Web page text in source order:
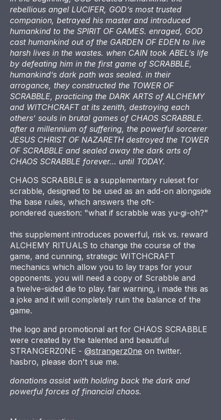
rebellious angel LUCIFER, GOD’s most trusted
companion, betrayed his master and introduced
humankind to the SPIRIT OF GAMES. enraged, GOD
cast humankind out of the GARDEN OF EDEN to live
harsh lives in the wastes. when CAIN took ABEL’s life
by defeating him in the first game of SCRABBLE,
humankind’s dark path was sealed. in their
arrogance, they constructed the TOWER OF
SCRABBLE, practicing the DARK ARTS of ALCHEMY
and WITCHCRAFT at its zenith, destroying each
others’ souls in brutal games of CHAOS SCRABBLE.
after a millennium of suffering, the powerful sorcerer
JESUS CHRIST OF NAZARETH destroyed the TOWER
OF SCRABBLE and sealed away the dark arts of
CHAOS SCRABBLE forever… until TODAY.
CHAOS SCRABBLE is a supplementary ruleset for
scrabble, designed to be used as an add-on alongside
the base rules, which answers the oft-
pondered question: "what if scrabble was yu-gi-oh?"
this supplement introduces powerful, risk vs. reward
ALCHEMY RITUALS to change the course of the
game, and cunning, strategic WITCHCRAFT
mechanics which allow you to lay traps for your
opponents. you will need a copy of Scrabble and
a twelve-sided die to play. fair warning, i made this as
a joke and it will completely ruin the balance of the
game.
the logo and promotional art for CHAOS SCRABBLE
were created by the talented and beautiful
STRANGERZ0NE - @strangerz0ne on twitter.
hasbro, please don't sue me.
donations assist with holding back the dark and
powerful forces of financial chaos.